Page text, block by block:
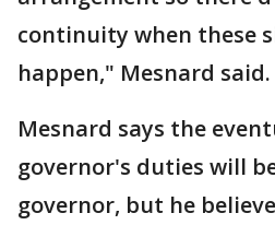
continuity when these
happen," Mesnard said.
Mesnard says the
governor's duties will
governor, but he